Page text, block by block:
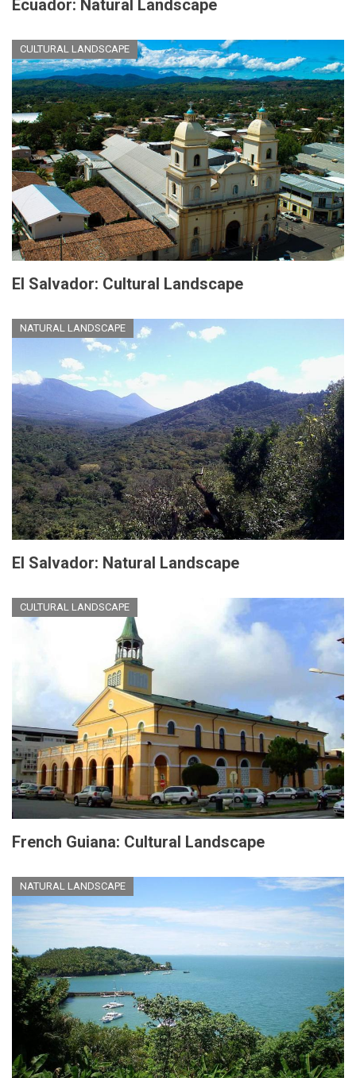
Ecuador: Natural Landscape
CULTURAL LANDSCAPE
El Salvador: Cultural Landscape
NATURAL LANDSCAPE
El Salvador: Natural Landscape
CULTURAL LANDSCAPE
French Guiana: Cultural Landscape
NATURAL LANDSCAPE